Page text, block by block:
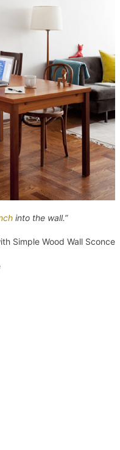
into the wall.”
Simple Wood Wall Sconce